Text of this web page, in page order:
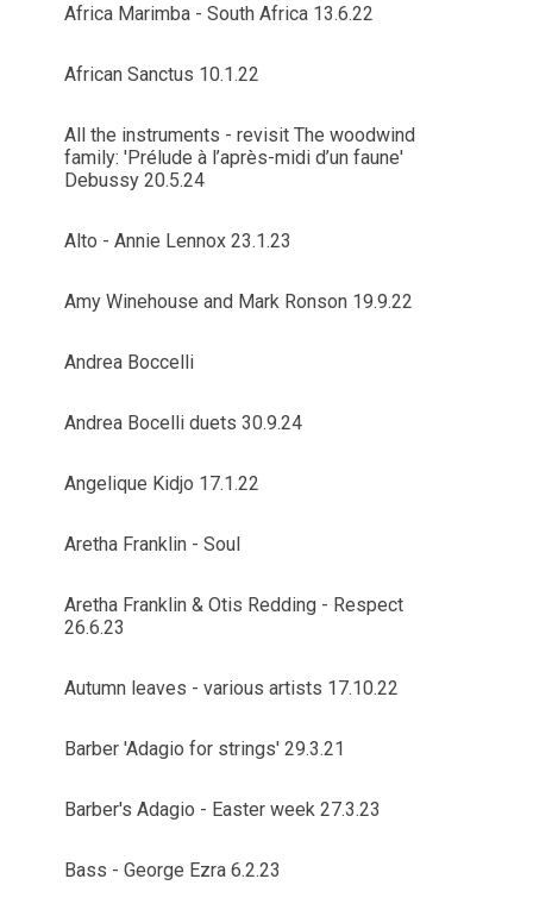
Africa Marimba - South Africa 13.6.22
African Sanctus 10.1.22
All the instruments - revisit The woodwind
family: 'Prélude à l’après-midi d’un faune'
Debussy 20.5.24
Alto - Annie Lennox 23.1.23
Amy Winehouse and Mark Ronson 19.9.22
Andrea Boccelli
Andrea Bocelli duets 30.9.24
Angelique Kidjo 17.1.22
Aretha Franklin - Soul
Aretha Franklin & Otis Redding - Respect
26.6.23
Autumn leaves - various artists 17.10.22
Barber 'Adagio for strings' 29.3.21
Barber's Adagio - Easter week 27.3.23
Bass - George Ezra 6.2.23